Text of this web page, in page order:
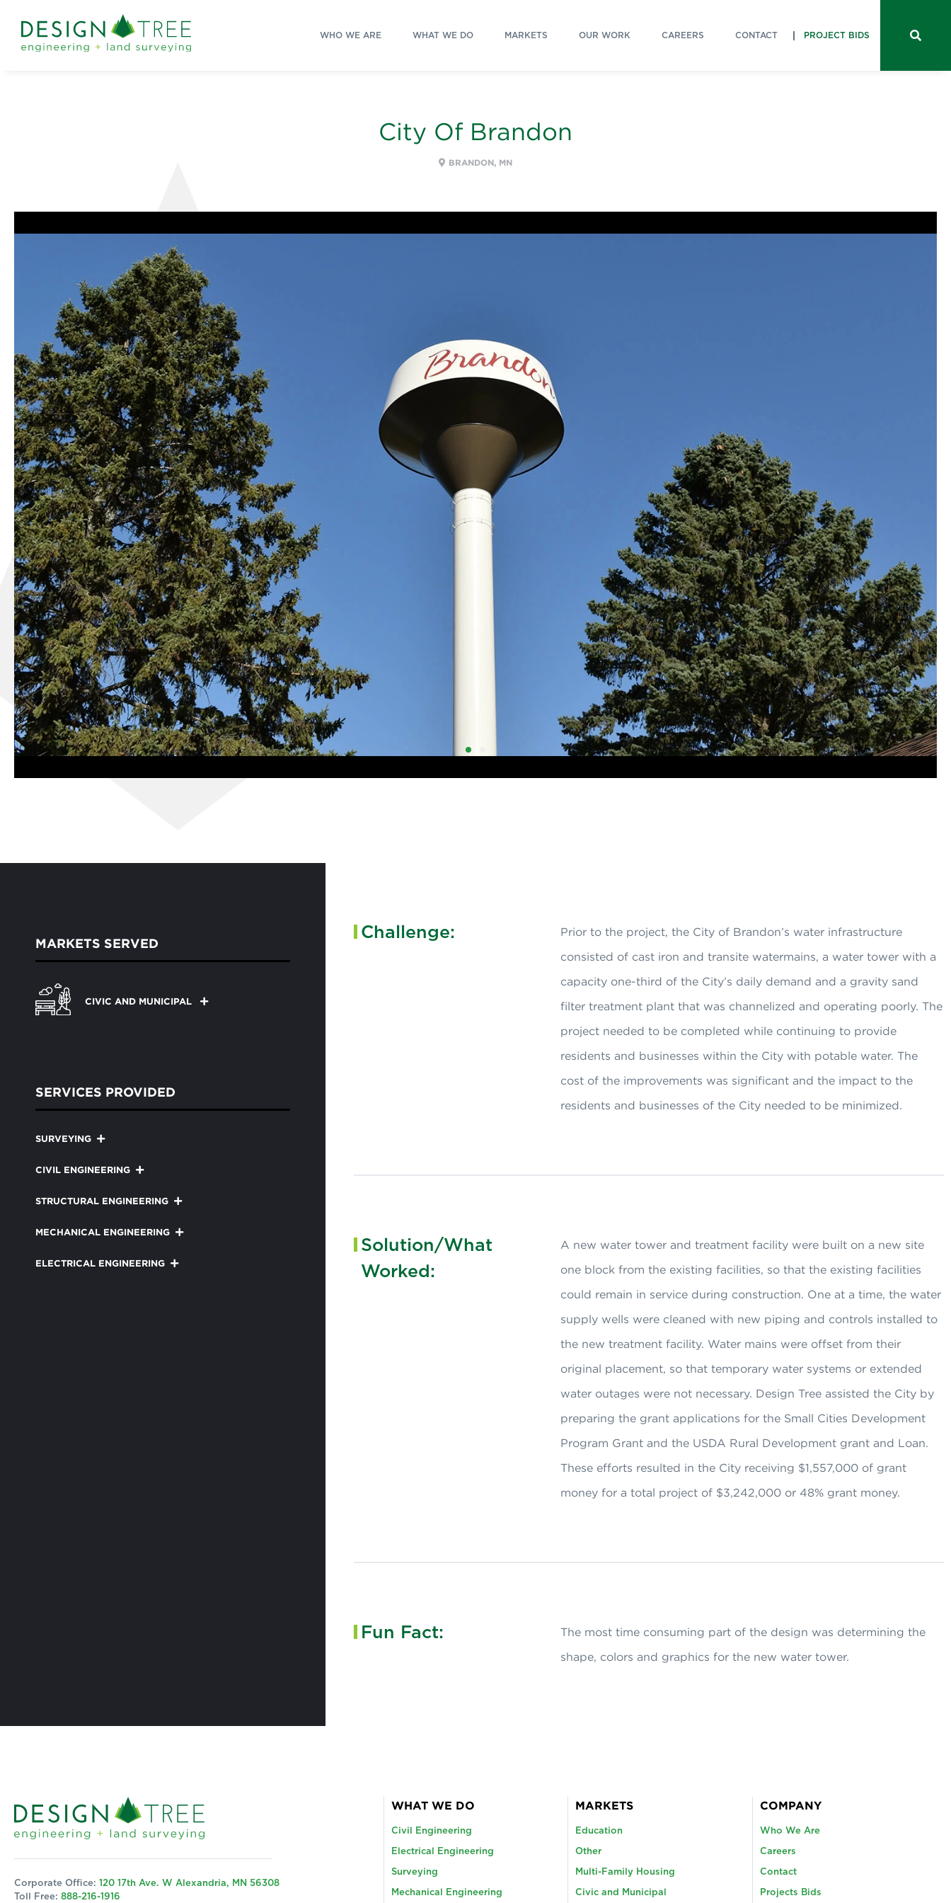
WHO WE ARE WHAT WE DO MARKETS OUR WORK CAREERS CONTACT PROJECT BIDS
City Of Brandon
BRANDON, MN
1
MARKETS SERVED
CIVIC AND MUNICIPAL
SERVICES PROVIDED
SURVEYING
CIVIL ENGINEERING
STRUCTURAL ENGINEERING
MECHANICAL ENGINEERING
ELECTRICAL ENGINEERING
Challenge:
Prior to the project, the City of Brandon’s water infrastructure
consisted of cast iron and transite watermains, a water tower with a
capacity one-third of the City’s daily demand and a gravity sand
filter treatment plant that was channelized and operating poorly. The
project needed to be completed while continuing to provide
residents and businesses within the City with potable water. The
cost of the improvements was significant and the impact to the
residents and businesses of the City needed to be minimized.
Solution/What
Worked:
A new water tower and treatment facility were built on a new site
one block from the existing facilities, so that the existing facilities
could remain in service during construction. One at a time, the water
supply wells were cleaned with new piping and controls installed to
the new treatment facility. Water mains were offset from their
original placement, so that temporary water systems or extended
water outages were not necessary. Design Tree assisted the City by
preparing the grant applications for the Small Cities Development
Program Grant and the USDA Rural Development grant and Loan.
These efforts resulted in the City receiving $1,557,000 of grant
money for a total project of $3,242,000 or 48% grant money.
Fun Fact:
The most time consuming part of the design was determining the
shape, colors and graphics for the new water tower.
Corporate Office:
120 17th Ave. W Alexandria, MN 56308
Toll Free: 888-216-1916
WHAT WE DO
Civil Engineering
Electrical Engineering
Surveying
Mechanical Engineering
MARKETS
Education
Other
Multi-Family Housing
Civic and Municipal
COMPANY
Who We Are
Careers
Contact
Projects Bids